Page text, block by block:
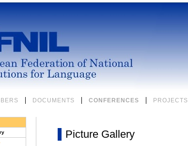
DOCUMENTS CONFERENCES PROJECTS
Picture Gallery